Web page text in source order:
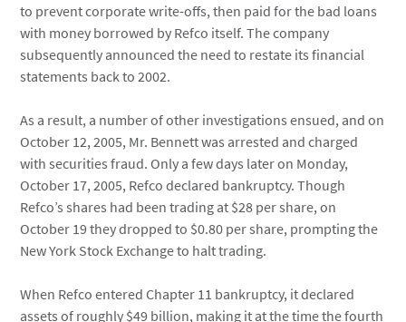
to prevent corporate write-offs, then paid for the bad loans
with money borrowed by Refco itself. The company
subsequently announced the need to restate its financial
statements back to 2002.
As a result, a number of other investigations ensued, and on
October 12, 2005, Mr. Bennett was arrested and charged
with securities fraud. Only a few days later on Monday,
October 17, 2005, Refco declared bankruptcy. Though
Refco’s shares had been trading at $28 per share, on
October 19 they dropped to $0.80 per share, prompting the
New York Stock Exchange to halt trading.
When Refco entered Chapter 11 bankruptcy, it declared
assets of roughly $49 billion, making it at the time the fourth